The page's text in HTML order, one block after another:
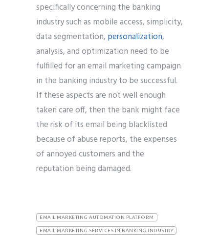
specifically concerning the banking
industry such as mobile access, simplicity,
data segmentation, personalization,
analysis, and optimization need to be
fulfilled for an email marketing campaign
in the banking industry to be successful.
If these aspects are not well enough
taken care off, then the bank might face
the risk of its email being blacklisted
because of abuse reports, the expenses
of annoyed customers and the
reputation being damaged.
EMAIL MARKETING AUTOMATION PLATFORM
EMAIL MARKETING SERVICES IN BANKING INDUSTRY